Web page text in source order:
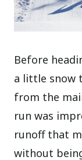
Before
a little snow
from the
run was
runoff that
without